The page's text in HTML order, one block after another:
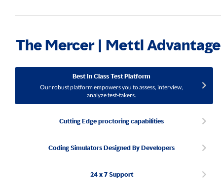
The Mercer | Mettl Advantage
Best In Class Test Platform
Our robust platform empowers you to assess, interview,
analyze test-takers.
Cutting Edge proctoring capabilities
Coding Simulators Designed By Developers
24 x 7 Support